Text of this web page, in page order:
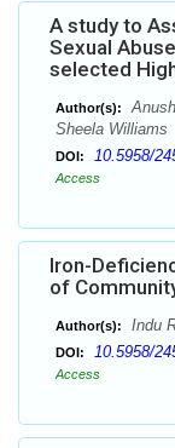
A study to
Sexual
selected
Author(s):
Sheela Williams
DOI: 10.5958/
Access
Iron-
of
Author(s): Indu
DOI: 10.5958/
Access